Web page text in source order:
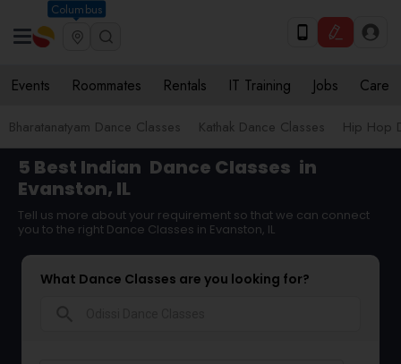
Columbus
Events Roommates Rentals IT Training Jobs Care
Bharatanatyam Dance Classes Kathak Dance Classes Hip Hop
5 Best Indian Dance Classes in
Evanston, IL
Tell us more about your requirement so that we can connect
you to the right Dance Classes in Evanston, IL
What Dance Classes are you looking for?